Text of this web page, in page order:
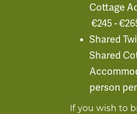
Cottage
€245 -
Shared
Shared
person
If you wish to